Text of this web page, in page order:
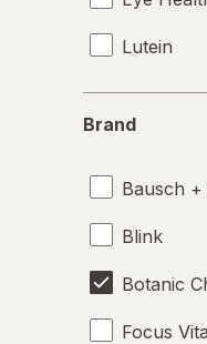
Lutein
Brand
Bausch +
Blink
Botanic
Focus